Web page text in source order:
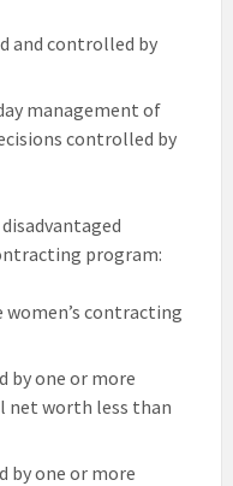
and controlled by
management of
controlled by
program:
contracting
by one or more
net worth less than
by one or more